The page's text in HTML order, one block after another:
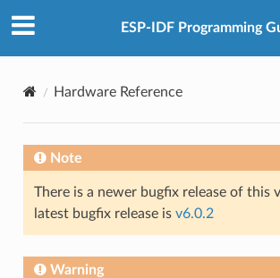
ESP-IDF Programming
Hardware Reference
Note
There is a newer bugfix release of this
latest bugfix release is v6.0.2
Warning